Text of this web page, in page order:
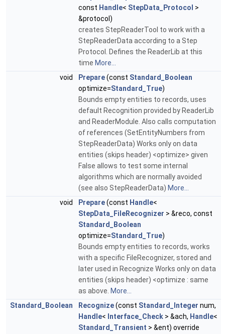
const Handle< StepData_Protocol >
&protocol)
creates StepReaderTool to work with a
StepReaderData according to a Step
Protocol. Defines the ReaderLib at this
time More...
void
Prepare(const Standard_Boolean
optimize=Standard_True)
Bounds empty entities to records, uses
default Recognition provided by ReaderLib
and ReaderModule. Also calls computation
of references (SetEntityNumbers from
StepReaderData) Works only on data
entities (skips header) <optimize> given
False allows to test some internal
algorithms which are normally avoided
(see also StepReaderData) More...
void
Prepare(const Handle<
StepData_FileRecognizer > &reco, const
Standard_Boolean
optimize=Standard_True)
Bounds empty entities to records, works
with a specific FileRecognizer, stored and
later used in Recognize Works only on data
entities (skips header) <optimize : same
as above. More...
Standard_Boolean
Recognize(const Standard_Integer num,
Handle< Interface_Check > &ach, Handle<
Standard_Transient > &ent) override